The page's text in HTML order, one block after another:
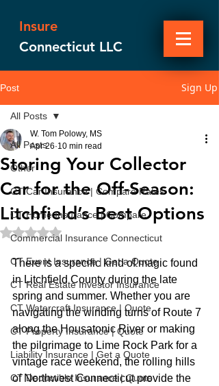
Insure
Connecticut LLC
Post Sign Up
All Posts
Other
CT Car Insurance | Compare Rates
CT Home Insurance | Compare
Commercial Insurance Connecticut
CT Event Insurance | Get a Quote
CT Real Estate Investor Insurance
CT Watercraft Insurance | Quote
CT Property Insurance | Quote
Liability Insurance | Get a Quote
CT Deductible Insurance | Quote
All Posts
Storing Your Collector
Car for the Off-Season:
Litchfield’s Best Options
W. Tom Polowy, MS
Apr 26 10 min read
Rated NaN out of 5 stars.
There is a specific kind of magic found
in Litchfield County during the late
spring and summer. Whether you are
navigating the winding turns of Route 7
along the Housatonic River or making
the pilgrimage to Lime Rock Park for a
vintage race weekend, the rolling hills
of Northwest Connecticut provide the